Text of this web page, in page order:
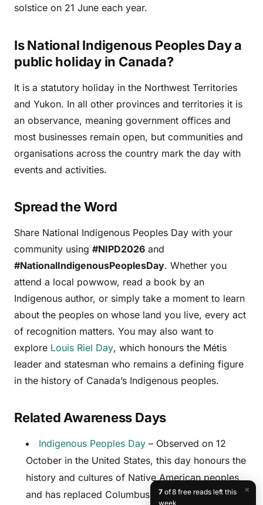
solstice on 21 June each year.
Is National Indigenous Peoples Day a
public holiday in Canada?
It is a statutory holiday in the Northwest Territories
and Yukon. In all other provinces and territories it is
an observance, meaning government offices and
most businesses remain open, but communities and
organisations across the country mark the day with
events and activities.
Spread the Word
Share National Indigenous Peoples Day with your
community using #NIPD2026 and
#NationalIndigenousPeoplesDay. Whether you
attend a local powwow, read a book by an
Indigenous author, or simply take a moment to learn
about the peoples on whose land you live, every act
of recognition matters. You may also want to
explore Louis Riel Day, which honours the Métis
leader and statesman who remains a defining figure
in the history of Canada’s Indigenous peoples.
Related Awareness Days
Indigenous Peoples Day – Observed on 12
October in the United States, this day honours the
history and cultures of Native American peoples
and has replaced Columbus Day in many US
×
7of 8 free reads left this
week